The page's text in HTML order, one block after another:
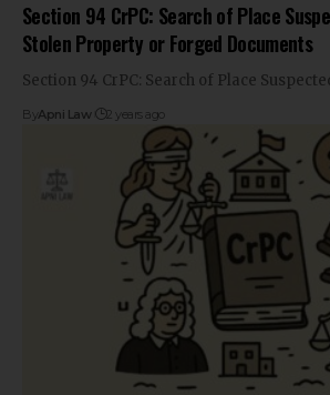
Section 94 CrPC: Search of Place
Stolen Property or Forged Documents
Section 94 CrPC: Search of Place
ByApni Law 2 years ago